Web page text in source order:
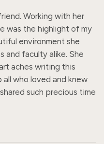
Working with her
was the highlight of my
environment she
and faculty alike. She
aches writing this
who loved and knew
such precious time